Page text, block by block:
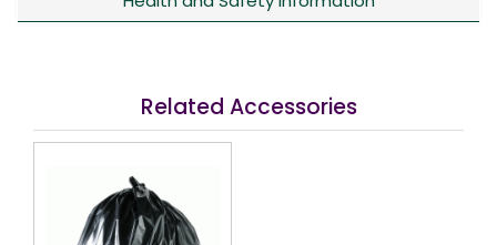
Related Accessories